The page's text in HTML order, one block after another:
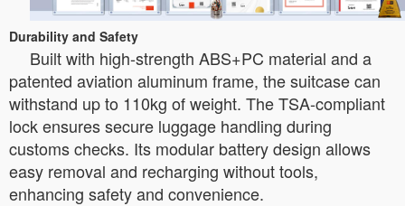
Durability and Safety
Built with high-strength ABS+PC material and a
patented aviation aluminum frame, the suitcase can
withstand up to 110kg of weight. The TSA-compliant
lock ensures secure luggage handling during
customs checks. Its modular battery design allows
easy removal and recharging without tools,
enhancing safety and convenience.